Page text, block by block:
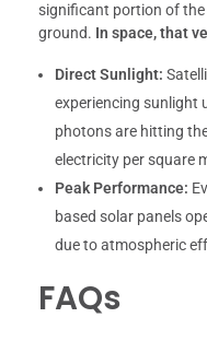
significant portion of the
ground. In space, that
Direct Sunlight:
experiencing sunlight
photons are hitting
electricity per square
Peak Performance:
based solar panels
due to atmospheric
FAQs